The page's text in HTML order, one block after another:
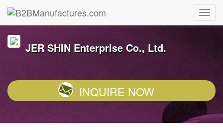
JER SHIN Enterprise Co., Ltd.
INQUIRE NOW